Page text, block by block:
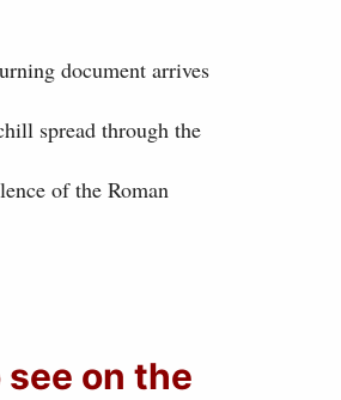
document arrives
spread through the
of the Roman
on the